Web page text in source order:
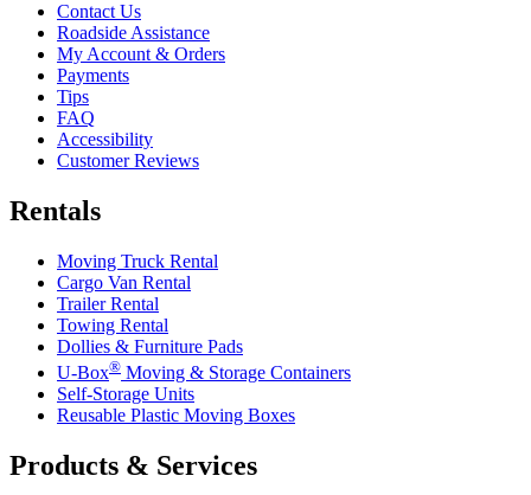
Contact Us
Roadside Assistance
My Account & Orders
Payments
Tips
FAQ
Accessibility
Customer Reviews
Rentals
Moving Truck Rental
Cargo Van Rental
Trailer Rental
Towing Rental
Dollies & Furniture Pads
U-Box® Moving & Storage Containers
Self-Storage Units
Reusable Plastic Moving Boxes
Products & Services